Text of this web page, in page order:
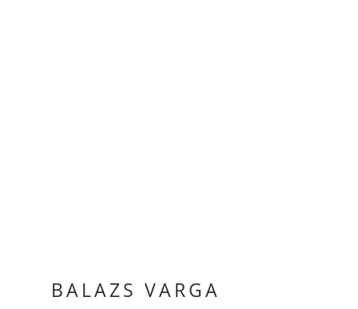
BALAZS VARGA